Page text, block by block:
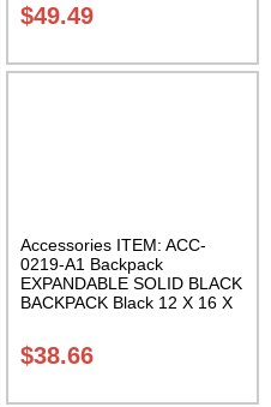
$49.49
Accessories ITEM: ACC-
0219-A1 Backpack
EXPANDABLE SOLID BLACK
BACKPACK Black 12 X 16 X
10 inches deep Class Sak-01
$38.66